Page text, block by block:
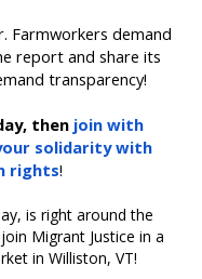
Farmworkers demand
report and share its
transparency!
then join with
solidarity with
rights!
is right around the
Migrant Justice in a
in Williston, VT!